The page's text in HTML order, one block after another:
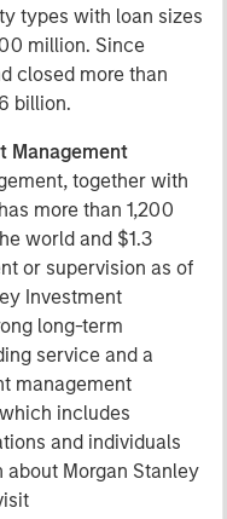
types with loan sizes
million. Since
closed more than
billion.
Management
together with
more than 1,200
world and $1.3
or supervision as of
Investment
long-term
service and a
management
includes
and individuals
Morgan Stanley